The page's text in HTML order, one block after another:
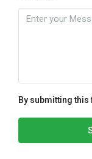
By submitting